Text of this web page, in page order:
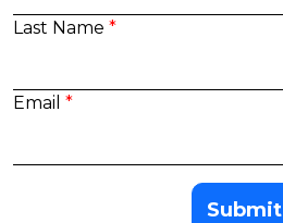
Last Name
Email
Submit